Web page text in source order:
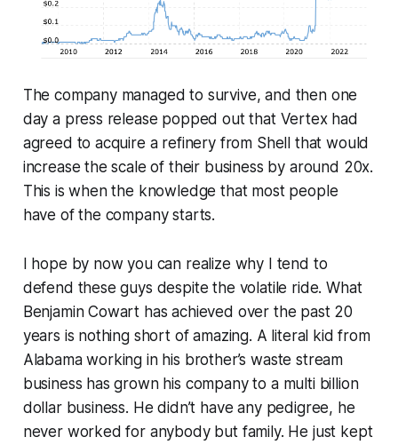
The company managed to survive, and then one
day a press release popped out that Vertex had
agreed to acquire a refinery from Shell that would
increase the scale of their business by around 20x.
This is when the knowledge that most people
have of the company starts.
I hope by now you can realize why I tend to
defend these guys despite the volatile ride. What
Benjamin Cowart has achieved over the past 20
years is nothing short of amazing. A literal kid from
Alabama working in his brother’s waste stream
business has grown his company to a multi billion
dollar business. He didn’t have any pedigree, he
never worked for anybody but family. He just kept